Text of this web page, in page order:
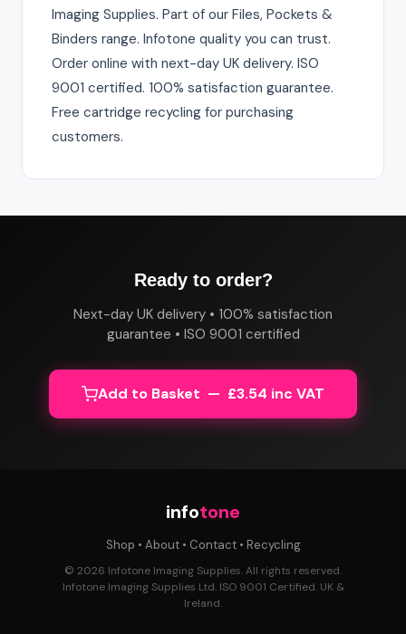
Imaging Supplies. Part of our Files, Pockets &
Binders range. Infotone quality you can trust.
Order online with next-day UK delivery. ISO
9001 certified. 100% satisfaction guarantee.
Free cartridge recycling for purchasing
customers.
Ready to order?
Next-day UK delivery • 100% satisfaction
guarantee • ISO 9001 certified
Add to Basket — £3.54 inc VAT
infotone
Shop • About• Contact• Recycling
© 2026 Infotone Imaging Supplies. All rights reserved.
Infotone Imaging Supplies Ltd. ISO 9001 Certified. UK &
Ireland.